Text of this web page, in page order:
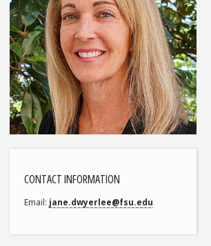
CONTACT INFORMATION
Email jane.dwyerlee@fsu.edu